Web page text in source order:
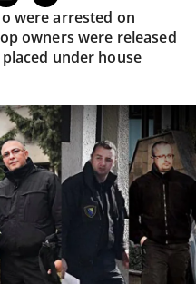
were arrested on
owners were released
under house